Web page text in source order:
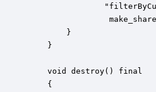
        }
    }
    void destroy() final
    {